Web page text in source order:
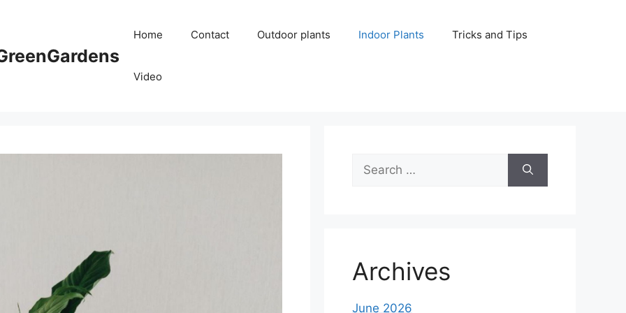
Home Contact Outdoor plants Indoor Plants Tricks and Tips
Video
Search
for:
Archives
June 2026